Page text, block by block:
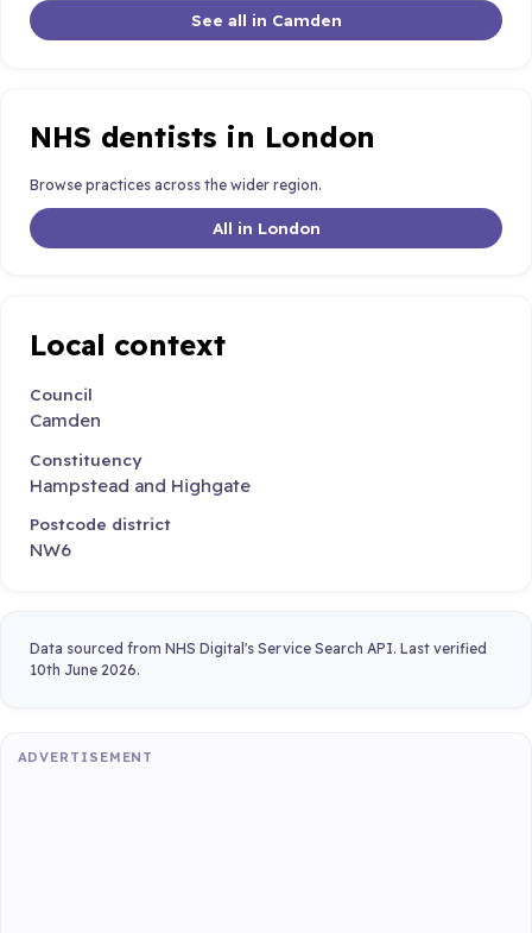
See all in Camden
NHS dentists in London
Browse practices across the wider region.
All in London
Local context
Council
Camden
Constituency
Hampstead and Highgate
Postcode district
NW6
Data sourced from NHS Digital's Service Search API. Last verified
10th June 2026.
ADVERTISEMENT